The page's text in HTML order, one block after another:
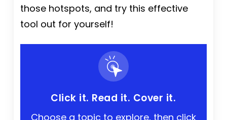
those hotspots, and try this effective
tool out for yourself!
Click it. Read it. Cover it.
Choose a topic to explore, then click